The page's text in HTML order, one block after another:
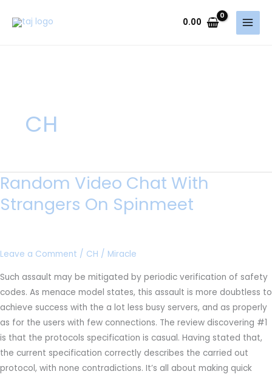
0.00
CH
Random Video Chat With
Strangers On Spinmeet
Leave a Comment / CH / Miracle
Such assault may be mitigated by periodic verification of safety
codes. As menace model states, this assault is more doubtless to
achieve success with the a lot less busy servers, and as properly
as for the users with few connections. The review discovering #1
is that the protocols specification is casual. Having stated that,
the current specification correctly describes the carried out
protocol, with none contradictions. It’s all about making quick
Random
Chat
On
Spinmeet